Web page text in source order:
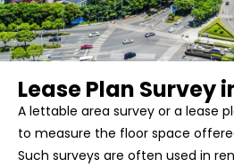
Lease Plan Survey
A lettable area survey or a lease
to measure the floor space
Such surveys are often used in